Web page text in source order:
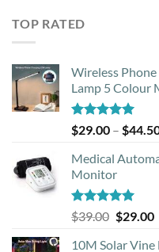
TOP RATED
Wireless
Lamp 5 Colour
Rated5.00
out of 5
$29.00 – $
Medical
Monitor
Rated5.00
out of 5
$39.00 Original
was:
$29.00
10M Solar Vine